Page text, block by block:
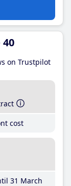
on Trustpilot
cost
31 March